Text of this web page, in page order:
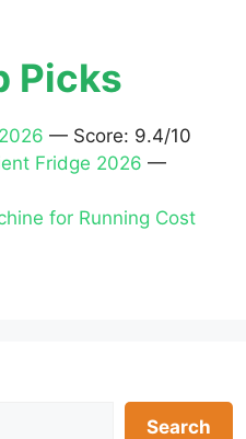
Picks
— Score: 9.4/10
Fridge 2026 —
for Running Cost
Search